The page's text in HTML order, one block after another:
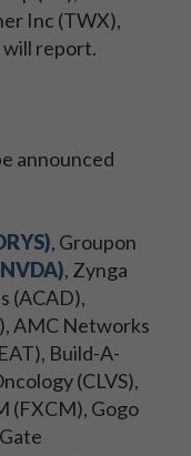
Inc (TWX),
will report.
announced
, Groupon
, Zynga
(ACAD),
AMC Networks
Build-A-
(CLVS),
(FXCM), Gogo